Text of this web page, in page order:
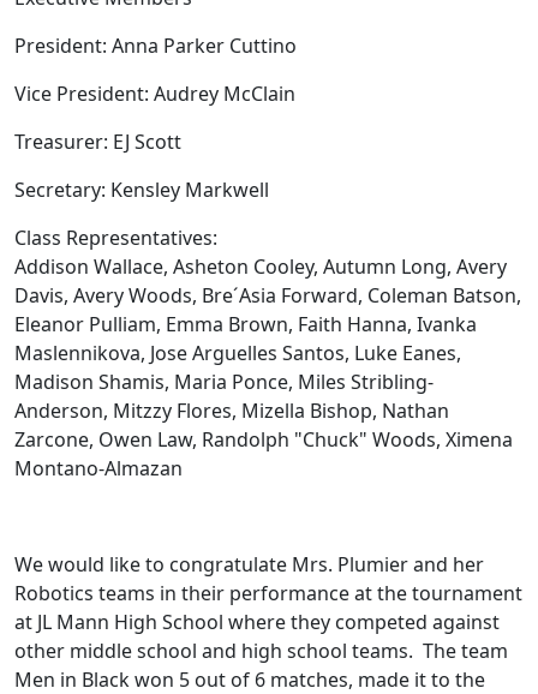
President: Anna Parker Cuttino
Vice President: Audrey McClain
Treasurer: EJ Scott
Secretary: Kensley Markwell
Class Representatives:
Addison Wallace, Asheton Cooley, Autumn Long, Avery
Davis, Avery Woods, Bre´Asia Forward, Coleman Batson,
Eleanor Pulliam, Emma Brown, Faith Hanna, Ivanka
Maslennikova, Jose Arguelles Santos, Luke Eanes,
Madison Shamis, Maria Ponce, Miles Stribling-
Anderson, Mitzzy Flores, Mizella Bishop, Nathan
Zarcone, Owen Law, Randolph "Chuck" Woods, Ximena
Montano-Almazan
We would like to congratulate Mrs. Plumier and her
Robotics teams in their performance at the tournament
at JL Mann High School where they competed against
other middle school and high school teams. The team
Men in Black won 5 out of 6 matches, made it to the